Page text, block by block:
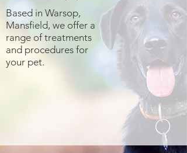
Based in Warsop,
Mansfield, we offer a
range of treatments
and procedures for
your pet.